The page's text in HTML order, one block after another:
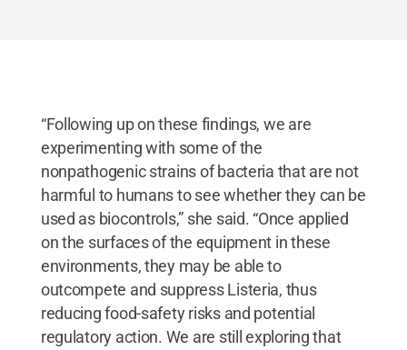
“Following up on these findings, we are
experimenting with some of the
nonpathogenic strains of bacteria that are not
harmful to humans to see whether they can be
used as biocontrols,” she said. “Once applied
on the surfaces of the equipment in these
environments, they may be able to
outcompete and suppress Listeria, thus
reducing food-safety risks and potential
regulatory action. We are still exploring that